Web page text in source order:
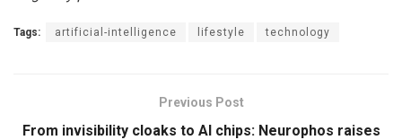
Tags: artificial-intelligence lifestyle technology
Previous Post
From invisibility cloaks to AI chips: Neurophos raises